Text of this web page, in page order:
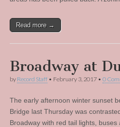
Read more →
Broadway at
by Record Staff • February 3, 2017 • 0
The early afternoon winter sunset
Bridge last Thursday was
Broadway with red tail lights,